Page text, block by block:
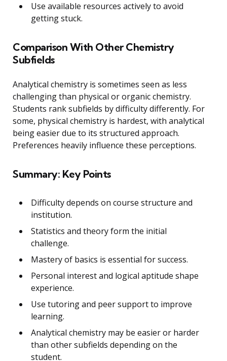
Use available resources actively to avoid
getting stuck.
Comparison With Other Chemistry
Subfields
Analytical chemistry is sometimes seen as less
challenging than physical or organic chemistry.
Students rank subfields by difficulty differently. For
some, physical chemistry is hardest, with analytical
being easier due to its structured approach.
Preferences heavily influence these perceptions.
Summary: Key Points
Difficulty depends on course structure and
institution.
Statistics and theory form the initial
challenge.
Mastery of basics is essential for success.
Personal interest and logical aptitude shape
experience.
Use tutoring and peer support to improve
learning.
Analytical chemistry may be easier or harder
than other subfields depending on the
student.